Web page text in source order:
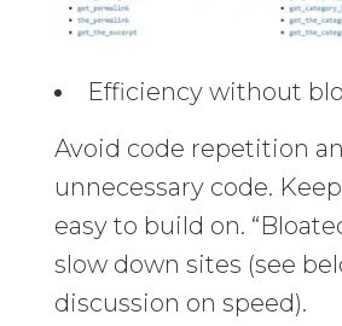
Efficiency without
Avoid code repetition
unnecessary code.
easy to build on.
slow down sites (see
discussion on speed).